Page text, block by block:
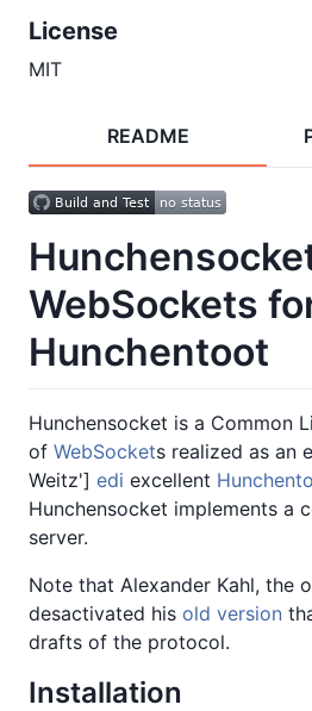
License
MIT
README
WebSockets
Hunchentoot
Hunchensocket is a Common
of WebSockets realized as an
Weitz'] edi excellent
Hunchensocket implements a
server.
Note that Alexander Kahl, the
desactivated his old version
drafts of the protocol.
Installation